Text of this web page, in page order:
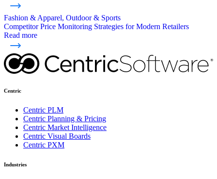
Fashion & Apparel, Outdoor & Sports
Competitor Price Monitoring Strategies for Modern Retailers
Read more
Centric
Centric PLM
Centric Planning & Pricing
Centric Market Intelligence
Centric Visual Boards
Centric PXM
Industries